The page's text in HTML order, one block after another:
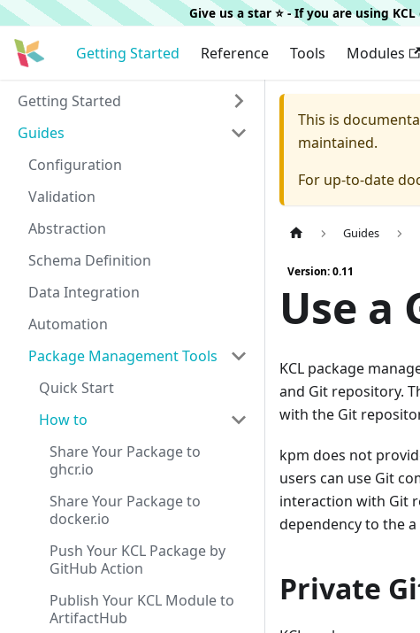
Give us a star ⭐️ - If you are using
Getting Started Reference Tools Modules
Getting Started
Guides
Configuration
Validation
Abstraction
Schema Definition
Data Integration
Automation
Package Management Tools
Quick Start
How to
Share Your Package to
ghcr.io
Share Your Package to
docker.io
Push Your KCL Package by
GitHub Action
Publish Your KCL Module to
ArtifactHub
This is
maintained.
For up-to-date
Guides
Version: 0.11
Use a
KCL package
and Git repository.
with the Git
kpm does not
users can use Git
interaction with Git
dependency to the a
Private